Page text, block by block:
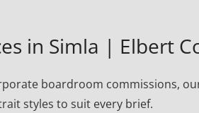
in Simla | Elbert
boardroom commissions,
styles to suit every brief.